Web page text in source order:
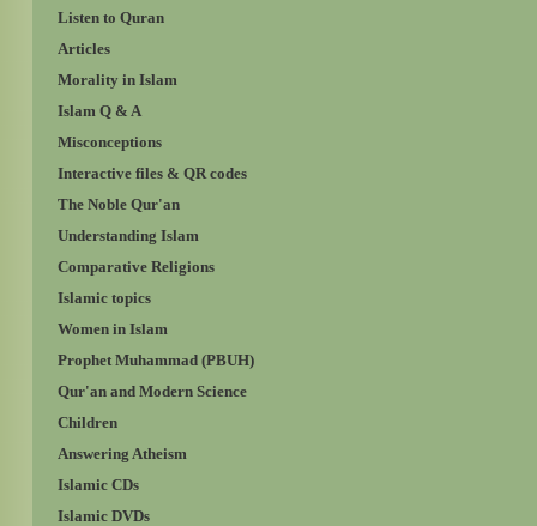
Listen to Quran
Articles
Morality in Islam
Islam Q & A
Misconceptions
Interactive files & QR codes
The Noble Qur'an
Understanding Islam
Comparative Religions
Islamic topics
Women in Islam
Prophet Muhammad (PBUH)
Qur'an and Modern Science
Children
Answering Atheism
Islamic CDs
Islamic DVDs